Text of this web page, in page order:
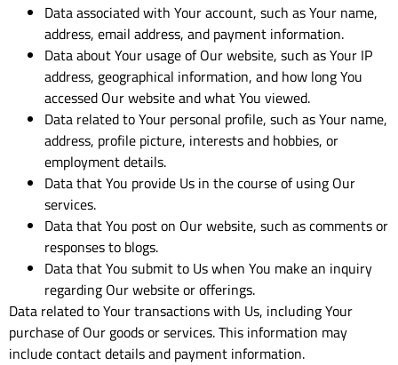
Data associated with Your account, such as Your name,
address, email address, and payment information.
Data about Your usage of Our website, such as Your IP
address, geographical information, and how long You
accessed Our website and what You viewed.
Data related to Your personal profile, such as Your name,
address, profile picture, interests and hobbies, or
employment details.
Data that You provide Us in the course of using Our
services.
Data that You post on Our website, such as comments or
responses to blogs.
Data that You submit to Us when You make an inquiry
regarding Our website or offerings.
Data related to Your transactions with Us, including Your
purchase of Our goods or services. This information may
include contact details and payment information.